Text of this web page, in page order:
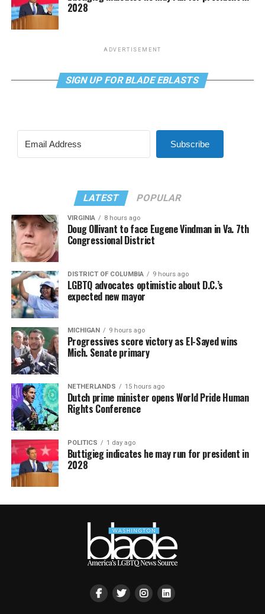
2028
ADVERTISEMENT
SIGN UP FOR BLADE EBLASTS
Subscribe
LATEST POPULAR
VIRGINIA 8 hours ago
Doug Ollivant to face Eugene Vindman in Va. 7th
Congressional District
DISTRICT OF COLUMBIA 9 hours ago
LGBTQ advocates optimistic about D.C.’s
expected new mayor
MICHIGAN 9 hours ago
Progressives score victory as El-Sayed wins
Mich. Senate primary
NETHERLANDS 15 hours ago
Dutch prime minister opens World Pride Human
Rights Conference
POLITICS 1 day ago
Buttigieg indicates he may run for president in
2028